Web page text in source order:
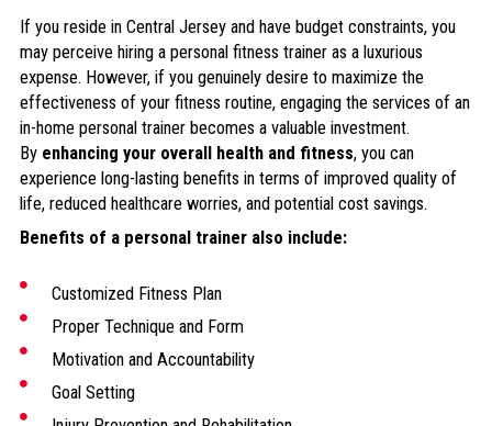
If you reside in Central Jersey and have budget constraints, you
may perceive hiring a personal fitness trainer as a luxurious
expense. However, if you genuinely desire to maximize the
effectiveness of your fitness routine, engaging the services of an
in-home personal trainer becomes a valuable investment.
By enhancing your overall health and fitness, you can
experience long-lasting benefits in terms of improved quality of
life, reduced healthcare worries, and potential cost savings.
Benefits of a personal trainer also include:
Customized Fitness Plan
Proper Technique and Form
Motivation and Accountability
Goal Setting